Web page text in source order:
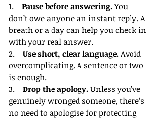
1. Pause before answering. You
don’t owe anyone an instant reply. A
breath or a day can help you check in
with your real answer.
2. Use short, clear language. Avoid
overcomplicating. A sentence or two
is enough.
3. Drop the apology. Unless you’ve
genuinely wronged someone, there’s
no need to apologise for protecting